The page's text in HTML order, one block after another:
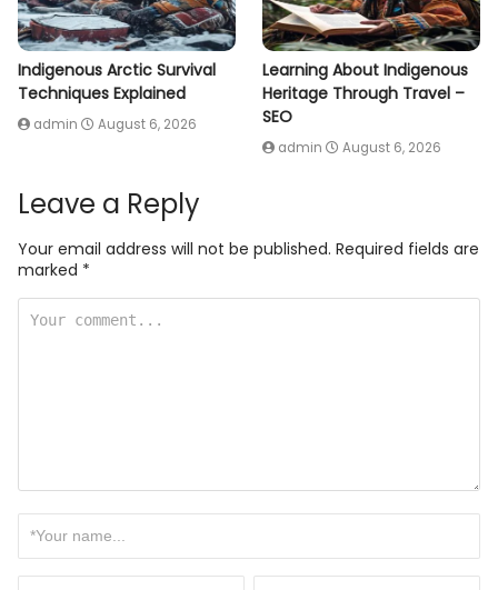
Indigenous Arctic Survival
Techniques Explained
admin August 6, 2026
Learning About Indigenous
Heritage Through Travel –
SEO
admin August 6, 2026
Leave a Reply
Your email address will not be published. Required fields are
marked *